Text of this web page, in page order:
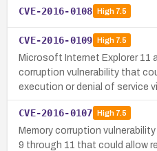
CVE-2016-0108 High7.5
CVE-2016-0109 High7.5
Microsoft Internet Explorer 11
corruption vulnerability that
execution or denial of service
CVE-2016-0107 High7.5
Memory corruption
9 through 11 that could allow